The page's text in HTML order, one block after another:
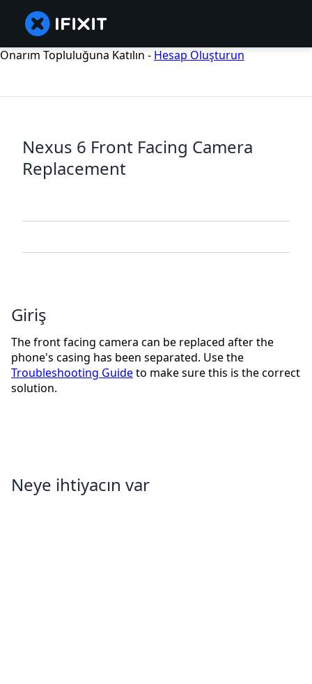
Onarım Topluluğuna Katılın - Hesap Oluşturun
Nexus 6 Front Facing Camera
Replacement
Giriş
The front facing camera can be replaced after the
phone's casing has been separated. Use the
Troubleshooting Guideto make sure this is the correct
solution.
Neye ihtiyacın var